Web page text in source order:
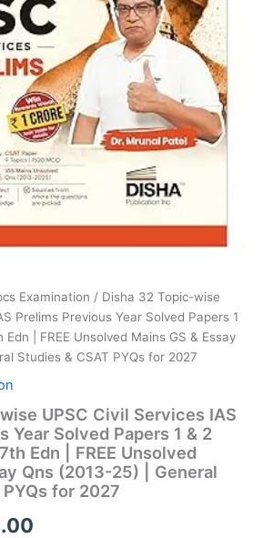
Examination / Disha 32 Topic-wise
Prelims Previous Year Solved Papers 1
Edn | FREE Unsolved Mains GS & Essay
Studies & CSAT PYQs for 2027
UPSC Civil Services IAS
Year Solved Papers 1 & 2
Edn | FREE Unsolved
Qns (2013-25) | General
for 2027